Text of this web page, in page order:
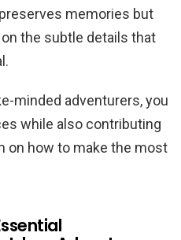
memories but
the subtle details that
minded adventurers, you
while also contributing
on how to make the most